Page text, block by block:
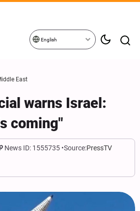
English
East
warns Israel:
coming"
News ID: 1555735 Source:PressTV